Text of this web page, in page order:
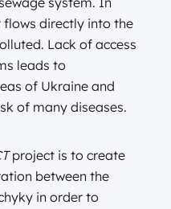
flows directly into the
Lack of access
leads to
of Ukraine and
of many diseases.
project is to create
between the
in order to